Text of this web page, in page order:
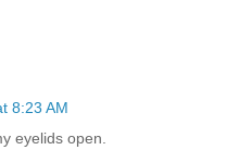
8:23 AM
eyelids open.